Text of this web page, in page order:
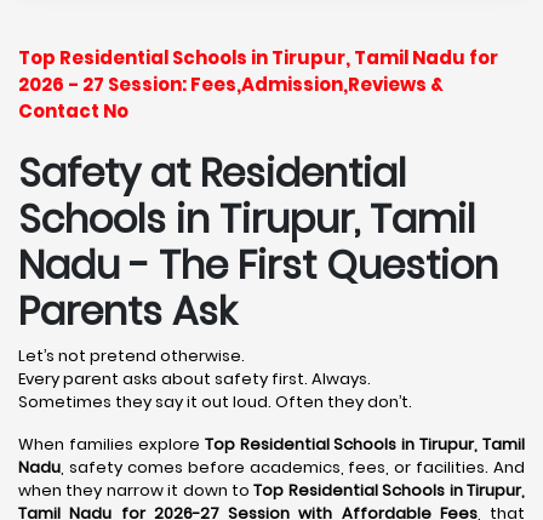
Top Residential Schools in Tirupur, Tamil Nadu for
2026 - 27 Session: Fees,Admission,Reviews &
Contact No
Safety at Residential
Schools in Tirupur, Tamil
Nadu- The First Question
Parents Ask
Let’s not pretend otherwise.
Every parent asks about safety first. Always.
Sometimes they say it out loud. Often they don’t.
When families explore Top Residential Schools in Tirupur, Tamil
Nadu, safety comes before academics, fees, or facilities. And
when they narrow it down toTop Residential Schools in Tirupur,
Tamil Nadu for 2026-27 Session with Affordable Fees, that